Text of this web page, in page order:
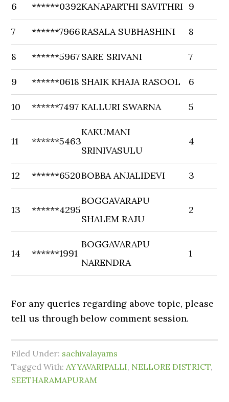
6 ******0392KANAPARTHI SAVITHRI 9
7 ******7966RASALA SUBHASHINI 8
8 ******5967SARE SRIVANI 7
9 ******0618 SHAIK KHAJA RASOOL 6
10 ******7497 KALLURI SWARNA 5
11 ******5463
KAKUMANI
SRINIVASULU
4
12 ******6520BOBBA ANJALIDEVI 3
13 ******4295
BOGGAVARAPU
SHALEM RAJU
2
14 ******1991
BOGGAVARAPU
NARENDRA
1
For any queries regarding above topic, please
tell us through below comment session.
Filed Under: sachivalayams
Tagged With:AYYAVARIPALLI, NELLORE DISTRICT,
SEETHARAMAPURAM